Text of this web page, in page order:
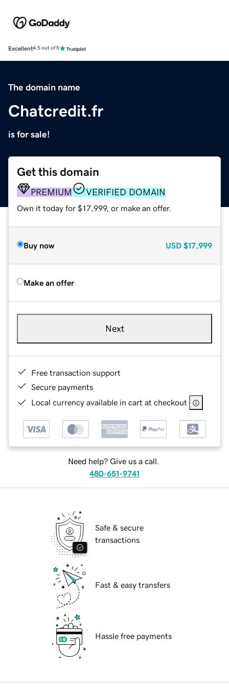
Excellent4.5 out of 5
The domain name
Chatcredit.fr
is for sale!
Get this domain
PREMIUM VERIFIED DOMAIN
Own it today for $17,999, or make an offer.
Buy now USD $17,999
Make an offer
Next
Free transaction support
Secure payments
Local currency available in cart at checkout
Need help? Give us a call.
480-651-9741
Safe & secure
transactions
Fast & easy transfers
Hassle free payments